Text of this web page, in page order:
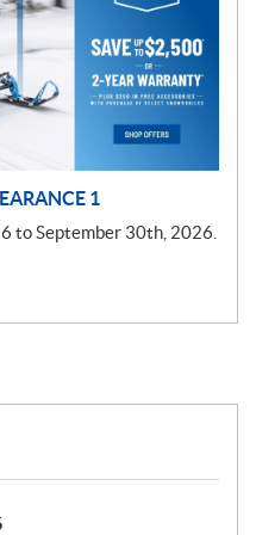
1
to September 30th, 2026.